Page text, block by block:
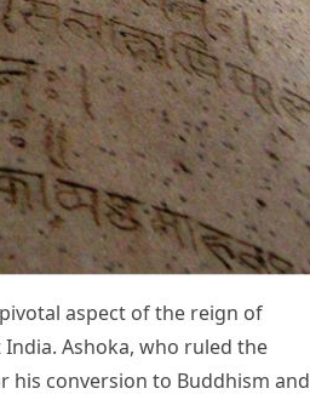
pivotal aspect of the reign of
Ashoka, who ruled the
his conversion to Buddhism and